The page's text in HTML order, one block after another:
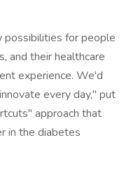
possibilities for people
and their healthcare
experience. We'd
every day," put
approach that
in the diabetes